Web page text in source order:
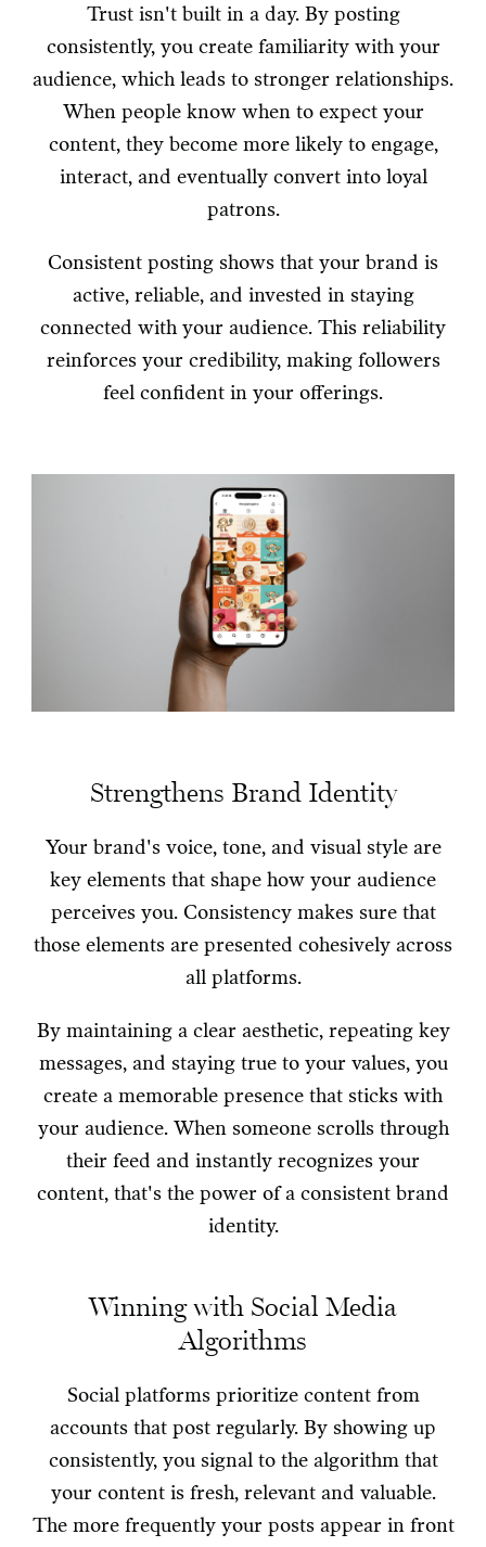
Trust isn't built in a day. By posting
consistently, you create familiarity with your
audience, which leads to stronger relationships.
When people know when to expect your
content, they become more likely to engage,
interact, and eventually convert into loyal
patrons.
Consistent posting shows that your brand is
active, reliable, and invested in staying
connected with your audience. This reliability
reinforces your credibility, making followers
feel confident in your offerings.
Strengthens Brand Identity
Your brand's voice, tone, and visual style are
key elements that shape how your audience
perceives you. Consistency makes sure that
those elements are presented cohesively across
all platforms.
By maintaining a clear aesthetic, repeating key
messages, and staying true to your values, you
create a memorable presence that sticks with
your audience. When someone scrolls through
their feed and instantly recognizes your
content, that's the power of a consistent brand
identity.
Winning with Social Media
Algorithms
Social platforms prioritize content from
accounts that post regularly. By showing up
consistently, you signal to the algorithm that
your content is fresh, relevant and valuable.
The more frequently your posts appear in front